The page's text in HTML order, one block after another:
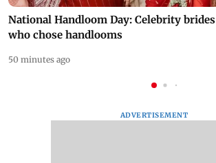
National Handloom Day: Celebrity brides
who chose handlooms
50 minutes ago
ADVERTISEMENT